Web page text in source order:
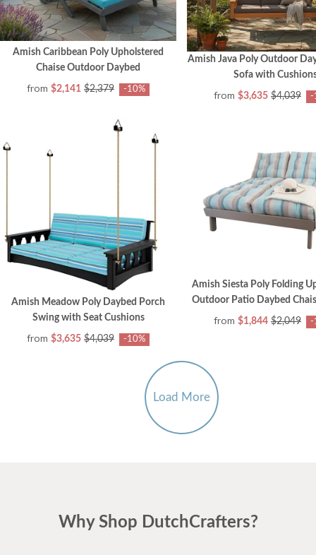
Amish Caribbean Poly Upholstered
Chaise Outdoor Daybed
from $2,141 $2,379 -10%
Amish Java Poly Outdoor
Sofa with
from $3,635 $4,039 -
Amish Meadow Poly Daybed Porch
Swing with Seat Cushions
from $3,635 $4,039 -10%
Amish Siesta Poly Folding
Outdoor Patio Daybed
from $1,844 $2,049 -
Load More
Why Shop DutchCrafters?